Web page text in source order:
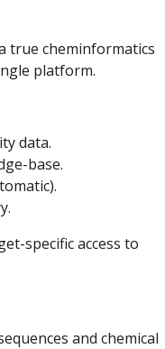
true cheminformatics
platform.
data.
base.
specific access to
and chemical